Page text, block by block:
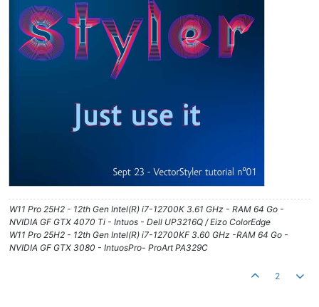
W11 Pro 25H2 - 12th Gen Intel(R) i7-12700K 3.61 GHz - RAM 64 Go -
NVIDIA GF GTX 4070 Ti - Intuos - Dell UP3216Q / Eizo ColorEdge
W11 Pro 25H2 - 12th Gen Intel(R) i7-12700KF 3.60 GHz -RAM 64 Go -
NVIDIA GF GTX 3080 - IntuosPro- ProArt PA329C
2